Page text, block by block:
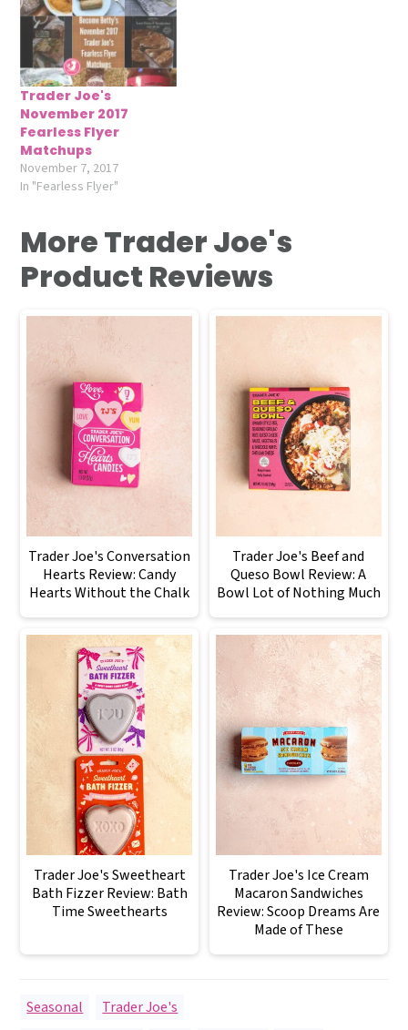
Trader Joe's
November 2017
Fearless Flyer
Matchups
November 7, 2017
In "Fearless Flyer"
More Trader Joe's
Product Reviews
Trader Joe's Conversation
Hearts Review: Candy
Hearts Without the Chalk
Trader Joe's Beef and
Queso Bowl Review: A
Bowl Lot of Nothing Much
Trader Joe's Sweetheart
Bath Fizzer Review: Bath
Time Sweethearts
Trader Joe's Ice Cream
Macaron Sandwiches
Review: Scoop Dreams Are
Made of These
Seasonal
Trader Joe's